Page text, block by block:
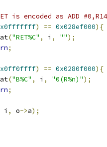
is encoded as ADD
) == 0x028ef000){
("RET%C" , i , "");
;
) == 0x0280f000){
("B%C" , i , "0(R%n)");
;
i , o->a);